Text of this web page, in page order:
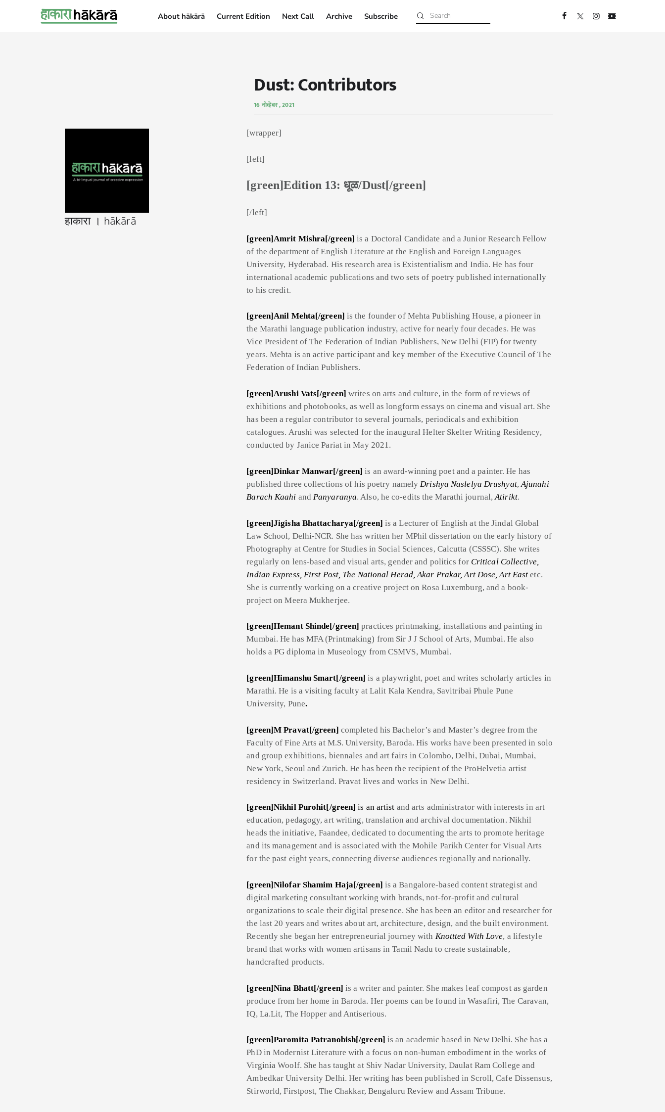
About hākārā Current Edition Next Call Archive Subscribe
Dust: Contributors
16 नोव्हेंबर , 2021
हाकारा । hākārā
[wrapper]
[left]
[green]Edition 13: धूळ/Dust[/green]
[/left]
[green]Amrit Mishra[/green]is a Doctoral Candidate and a Junior Research Fellow
of the department of English Literature at the English and Foreign Languages
University, Hyderabad. His research area is Existentialism and India. He has four
international academic publications and two sets of poetry published internationally
to his credit.
[green]Anil Mehta[/green] is the founder of Mehta Publishing House, a pioneer in
the Marathi language publication industry, active for nearly four decades. He was
Vice President of The Federation of Indian Publishers, New Delhi (FIP) for twenty
years. Mehta is an active participant and key member of the Executive Council of The
Federation of Indian Publishers.
[green]Arushi Vats[/green] writes on arts and culture, in the form of reviews of
exhibitions and photobooks, as well as longform essays on cinema and visual art. She
has been a regular contributor to several journals, periodicals and exhibition
catalogues. Arushi was selected for the inaugural Helter Skelter Writing Residency,
conducted by Janice Pariat in May 2021.
[green]Dinkar Manwar[/green] is an award-winning poet and a painter. He has
published three collections of his poetry namelyDrishya Naslelya Drushyat,Ajunahi
Barach Kaahi andPanyaranya. Also, he co-edits the Marathi journal,Atirikt.
[green]Jigisha Bhattacharya[/green] is a Lecturer of English at the Jindal Global
Law School, Delhi-NCR. She has written her MPhil dissertation on the early history of
Photography at Centre for Studies in Social Sciences, Calcutta (CSSSC). She writes
regularly on lens-based and visual arts, gender and politics for Critical Collective,
Indian Express, First Post, The National Herad, Akar Prakar, Art Dose, Art East etc.
She is currently working on a creative project on Rosa Luxemburg, and a book-
project on Meera Mukherjee.
[green]Hemant Shinde[/green]practices printmaking, installations and painting in
Mumbai. He has MFA (Printmaking) from Sir J J School of Arts, Mumbai. He also
holds a PG diploma in Museology from CSMVS, Mumbai.
[green]Himanshu Smart[/green]is a playwright, poet and writes scholarly articles in
Marathi. He is a visiting faculty at Lalit Kala Kendra, Savitribai Phule Pune
University, Pune.
[green]M Pravat[/green] completed his Bachelor’s and Master’s degree from the
Faculty of Fine Arts at M.S. University, Baroda. His works have been presented in solo
and group exhibitions, biennales and art fairs in Colombo, Delhi, Dubai, Mumbai,
New York, Seoul and Zurich. He has been the recipient of the ProHelvetia artist
residency in Switzerland. Pravat lives and works in New Delhi.
[green]Nikhil Purohit[/green] is an artist and arts administrator with interests in art
education, pedagogy, art writing, translation and archival documentation. Nikhil
heads the initiative, Faandee, dedicated to documenting the arts to promote heritage
and its management and is associated with the Mohile Parikh Center for Visual Arts
for the past eight years, connecting diverse audiences regionally and nationally.
[green]Nilofar Shamim Haja[/green] is a Bangalore-based content strategist and
digital marketing consultant working with brands, not-for-profit and cultural
organizations to scale their digital presence. She has been an editor and researcher for
the last 20 years and writes about art, architecture, design, and the built environment.
Recently she began her entrepreneurial journey with Knottted With Love, a lifestyle
brand that works with women artisans in Tamil Nadu to create sustainable,
handcrafted products.
[green]Nina Bhatt[/green] is a writer and painter. She makes leaf compost as garden
produce from her home in Baroda. Her poems can be found in Wasafiri, The Caravan,
IQ, La.Lit, The Hopper and Antiserious.
[green]Paromita Patranobish[/green] is an academic based in New Delhi. She has a
PhD in Modernist Literature with a focus on non-human embodiment in the works of
Virginia Woolf. She has taught at Shiv Nadar University, Daulat Ram College and
Ambedkar University Delhi. Her writing has been published in Scroll, Cafe Dissensus,
Stirworld, Firstpost, The Chakkar, Bengaluru Review and Assam Tribune.